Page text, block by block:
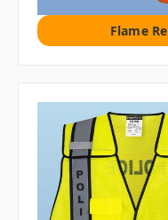
Flame